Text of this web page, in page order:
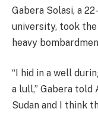
Gabera Solasi, a
university, took
heavy
“I hid in a well
a lull,” Gabera told
Sudan and I think